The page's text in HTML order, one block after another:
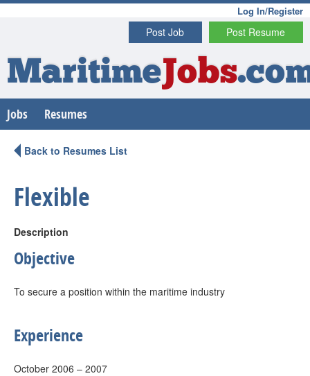
Log In/Register
Post Resume
Post Job
MaritimeJobs
Jobs Resumes
Back to Resumes List
Flexible
Description
Objective
To secure a position within the maritime industry
Experience
October 2006 – 2007